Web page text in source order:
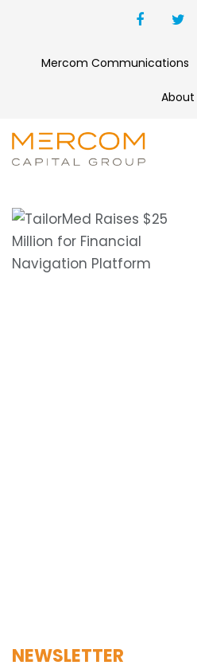
Mercom Communications
About
PATIENT ACCESS
MANAGEMENT
NEWSLETTER